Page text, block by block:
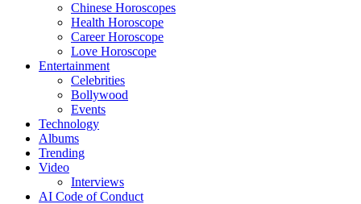
Chinese Horoscopes
Health Horoscope
Career Horoscope
Love Horoscope
Entertainment
Celebrities
Bollywood
Events
Technology
Albums
Trending
Video
Interviews
AI Code of Conduct